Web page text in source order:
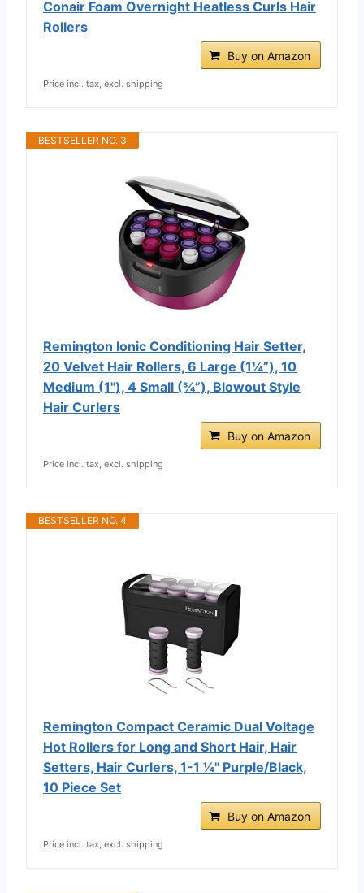
Conair Foam Overnight Heatless Curls Hair
Rollers
Buy on Amazon
Price incl. tax, excl. shipping
BESTSELLER NO. 3
Remington Ionic Conditioning Hair Setter,
20 Velvet Hair Rollers, 6 Large (1¼”), 10
Medium (1"), 4 Small (¾”), Blowout Style
Hair Curlers
Buy on Amazon
Price incl. tax, excl. shipping
BESTSELLER NO. 4
Remington Compact Ceramic Dual Voltage
Hot Rollers for Long and Short Hair, Hair
Setters, Hair Curlers, 1-1 ¼" Purple/Black,
10 Piece Set
Buy on Amazon
Price incl. tax, excl. shipping